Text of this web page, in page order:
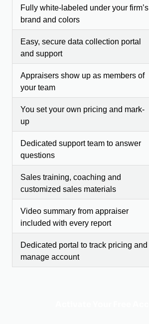
Fully white-labeled under your firm’s
brand and colors
Easy, secure data collection portal
and support
Appraisers show up as members of
your team
You set your own pricing and mark-
up
Dedicated support team to answer
questions
Sales training, coaching and
customized sales materials
Video summary from appraiser
included with every report
Dedicated portal to track pricing and
manage account